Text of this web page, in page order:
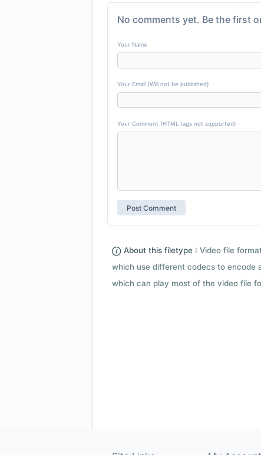
No comments yet. Be the first
Your Name
Your Email (Will not be published)
Your Comment (HTML tags not supported)
About this filetype : Video file
which use different codecs to encode
which can play most of the video file